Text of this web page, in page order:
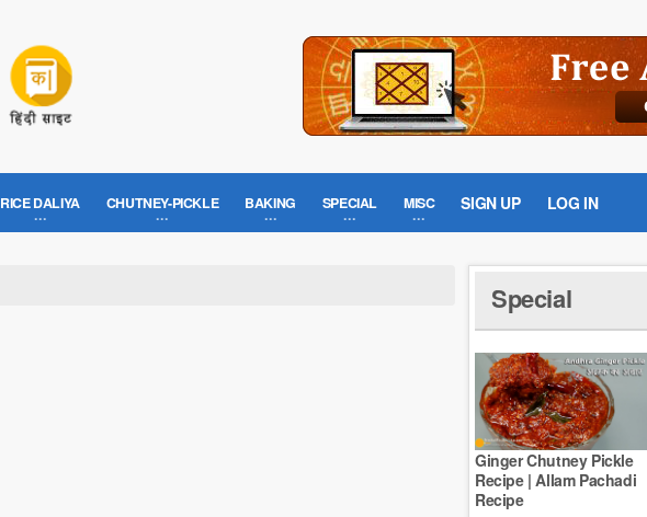
RICE DALIYA CHUTNEY-PICKLE BAKING SPECIAL MISC SIGN UP LOG IN
Special
Ginger Chutney Pickle
Recipe | Allam Pachadi
Recipe